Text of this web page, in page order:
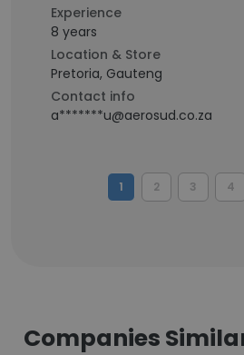
Experience
8 years
Location & Store
Pretoria, Gauteng
Contact info
a*******u@aerosud.co.za
1 2 3 4
Companies